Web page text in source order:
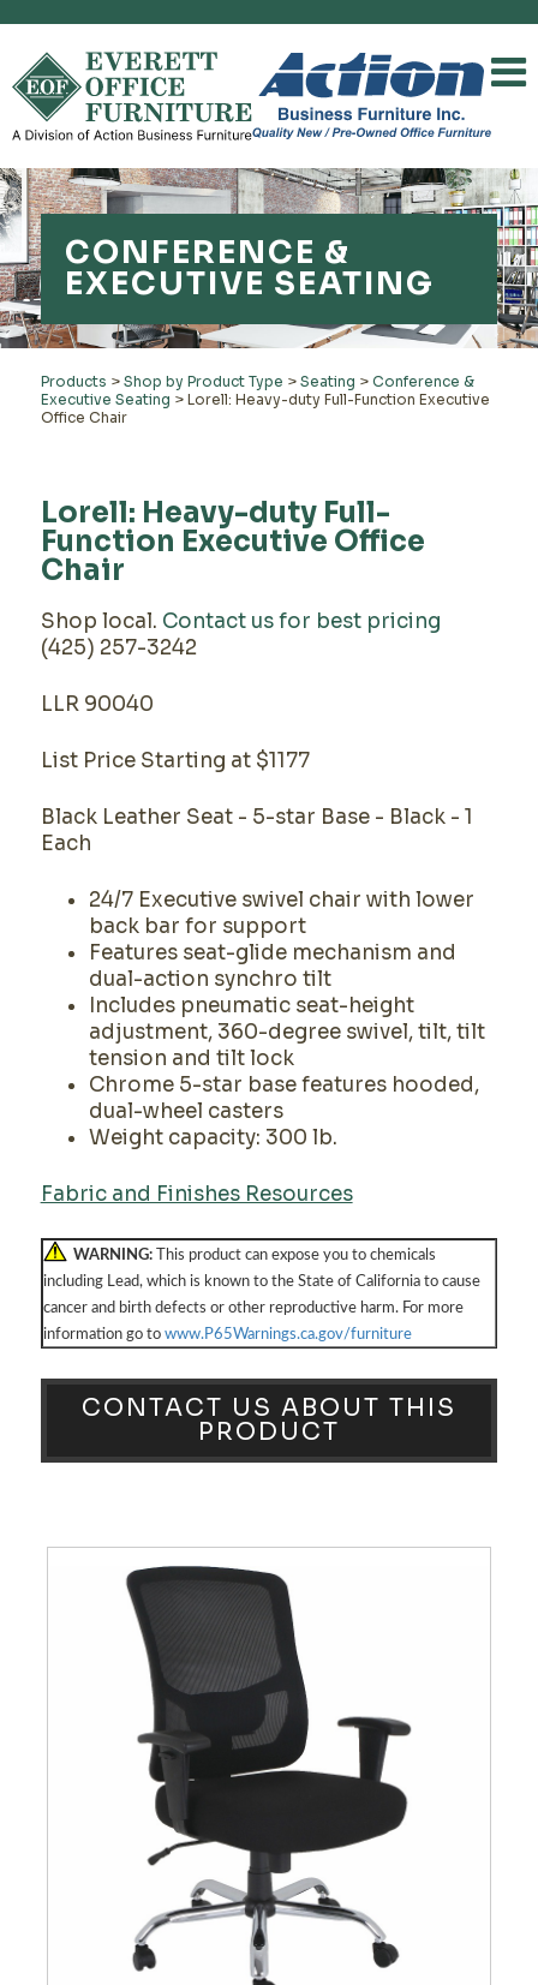
CONFERENCE &
EXECUTIVE SEATING
Products > Shop by Product Type > Seating > Conference &
Executive Seating > Lorell: Heavy-duty Full-Function Executive
Office Chair
Lorell: Heavy-duty Full-
Function Executive Office
Chair
Shop local. Contact us for best pricing
(425) 257-3242
LLR 90040
List Price Starting at $1177
Black Leather Seat - 5-star Base - Black - 1
Each
24/7 Executive swivel chair with lower
back bar for support
Features seat-glide mechanism and
dual-action synchro tilt
Includes pneumatic seat-height
adjustment, 360-degree swivel, tilt, tilt
tension and tilt lock
Chrome 5-star base features hooded,
dual-wheel casters
Weight capacity: 300 lb.
Fabric and Finishes Resources
WARNING:
This product can expose you to chemicals
including Lead, which is known to the State of California to cause
cancer and birth defects or other reproductive harm. For more
information go to www.P65Warnings.ca.gov/furniture
CONTACT US ABOUT THIS
PRODUCT